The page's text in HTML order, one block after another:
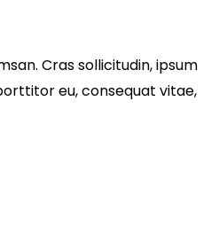
Cras sollicitudin, ipsum
eu, consequat vitae,